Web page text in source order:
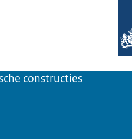
constructies